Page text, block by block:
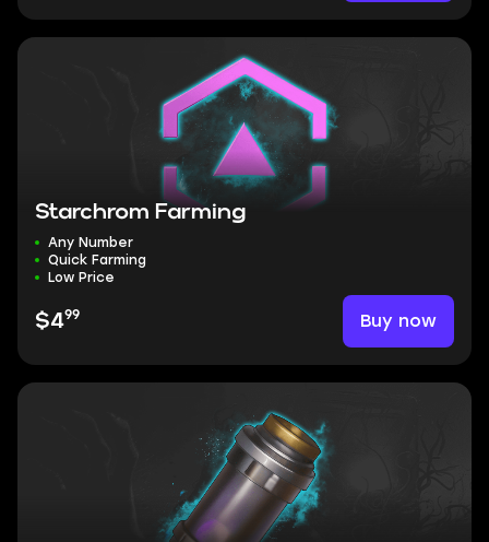
Starchrom Farming
Any Number
Quick Farming
Low Price
$499 Buy now